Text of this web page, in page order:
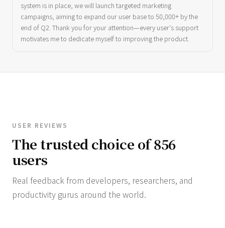
system is in place, we will launch targeted marketing
campaigns, aiming to expand our user base to 50,000+ by the
end of Q2. Thank you for your attention—every user's support
motivates me to dedicate myself to improving the product.
USER REVIEWS
The trusted choice of 856
users
Real feedback from developers, researchers, and
productivity gurus around the world.